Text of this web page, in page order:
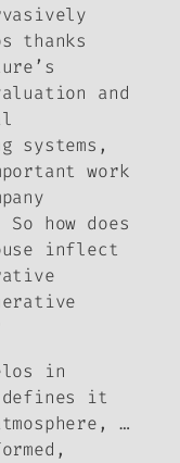
thanks
and
systems,
work
how does
inflect
in
it
…